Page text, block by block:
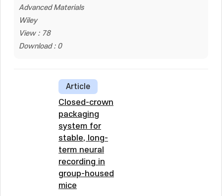
Advanced Materials
Wiley
View : 78
Download : 0
Article
Closed-crown
packaging
system for
stable, long-
term neural
recording in
group-housed
mice